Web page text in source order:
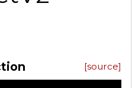
[source]